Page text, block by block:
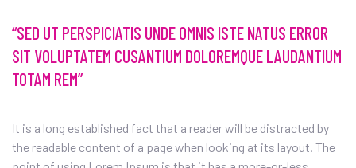
“SED UT PERSPICIATIS UNDE OMNIS ISTE NATUS ERROR
SIT VOLUPTATEM CUSANTIUM DOLOREMQUE LAUDANTIUM
TOTAM REM”
It is a long established fact that a reader will be distracted by
the readable content of a page when looking at its layout. The